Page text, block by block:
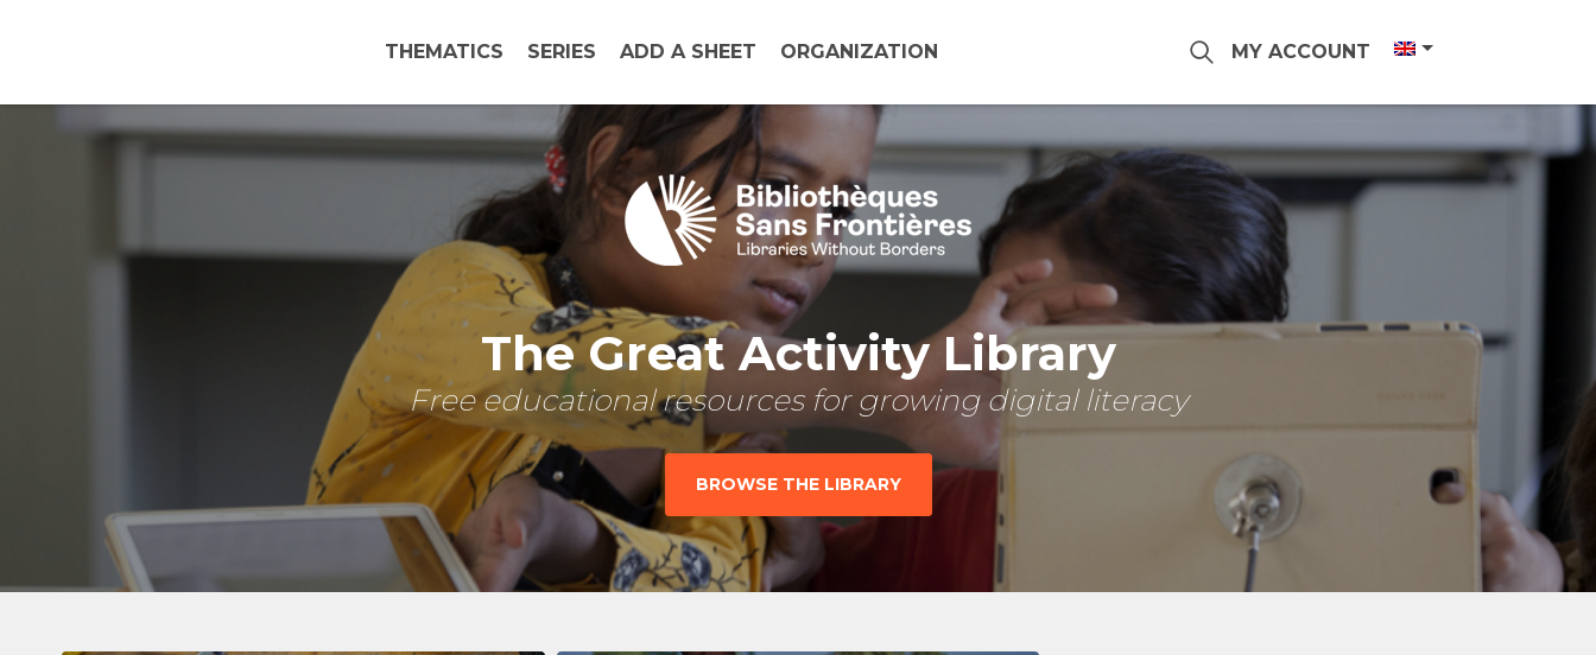
THEMATICS SERIES ADD A SHEET ORGANIZATION MY ACCOUNT
The Great Activity Library
Free educational resources for growing digital literacy
BROWSE THE LIBRARY